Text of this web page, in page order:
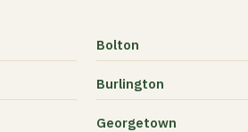
Bolton
Burlington
Georgetown